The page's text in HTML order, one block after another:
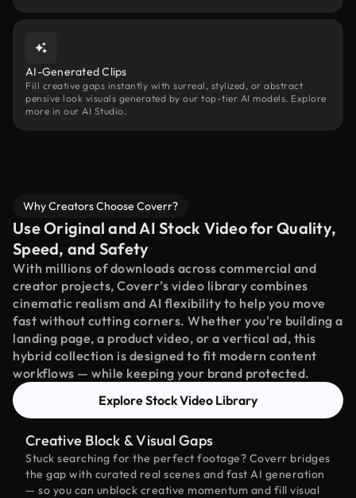
AI-Generated Clips
Fill creative gaps instantly with surreal, stylized, or abstract
pensive look visuals generated by our top-tier AI models. Explore
more in our AI Studio.
Why Creators Choose Coverr?
Use Original and AI Stock Video for Quality,
Speed, and Safety
With millions of downloads across commercial and
creator projects, Coverr’s video library combines
cinematic realism and AI flexibility to help you move
fast without cutting corners. Whether you're building a
landing page, a product video, or a vertical ad, this
hybrid collection is designed to fit modern content
workflows — while keeping your brand protected.
Explore Stock Video Library
Creative Block & Visual Gaps
Stuck searching for the perfect footage? Coverr bridges
the gap with curated real scenes and fast AI generation
— so you can unblock creative momentum and fill visual